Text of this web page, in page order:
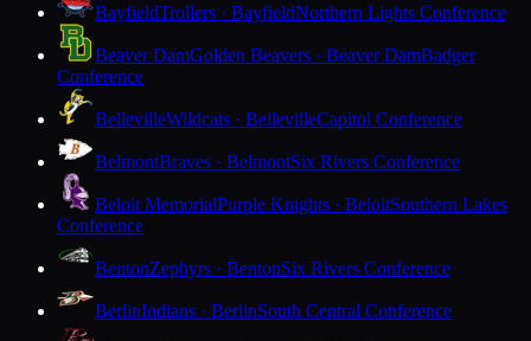
BayfieldTrollers · BayfieldNorthern Lights Conference
Beaver DamGolden Beavers · Beaver DamBadger
Conference
BellevilleWildcats · BellevilleCapitol Conference
BelmontBraves · BelmontSix Rivers Conference
Beloit MemorialPurple Knights · BeloitSouthern Lakes
Conference
BentonZephyrs · BentonSix Rivers Conference
BerlinIndians · BerlinSouth Central Conference